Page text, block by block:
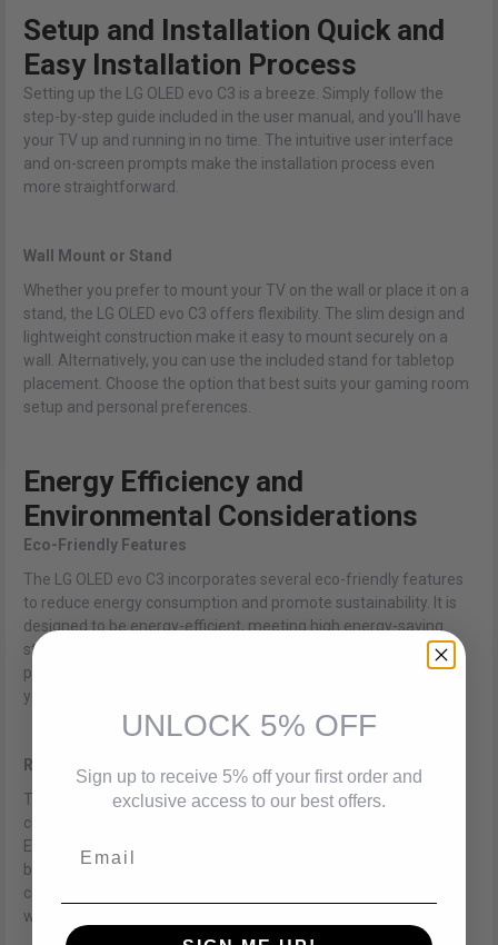
Setup and Installation Quick and
Easy Installation Process
Setting up the LG OLED evo C3 is a breeze. Simply follow the
step-by-step guide included in the user manual, and you'll have
your TV up and running in no time. The intuitive user interface
and on-screen prompts make the installation process even
more straightforward.
Wall Mount or Stand
Whether you prefer to mount your TV on the wall or place it on a
stand, the LG OLED evo C3 offers flexibility. The slim design and
lightweight construction make it easy to mount securely on a
wall. Alternatively, you can use the included stand for tabletop
placement. Choose the option that best suits your gaming room
setup and personal preferences.
Energy Efficiency and
Environmental Considerations
Eco-Friendly Features
The LG OLED evo C3 incorporates several eco-friendly features
to reduce energy consumption and promote sustainability. It is
designed to be energy-efficient, meeting high energy-saving
standards. When not in use, the TV can automatically enter a
power-saving mode, further conserving energy and reducing
your carbon footprint.
Reduced Power Consumption
Thanks to the OLED display technology, the LG OLED evo C3
consumes less power compared to traditional LCD or LED TVs.
Each pixel emits its own light, eliminating the need for a
backlight and resulting in reduced energy consumption. By
choosing the LG OLED evo C3, you can enjoy immersive gaming
while being mindful of energy usage.
UNLOCK 5% OFF
Sign up to receive 5% off your first order and
exclusive access to our best offers.